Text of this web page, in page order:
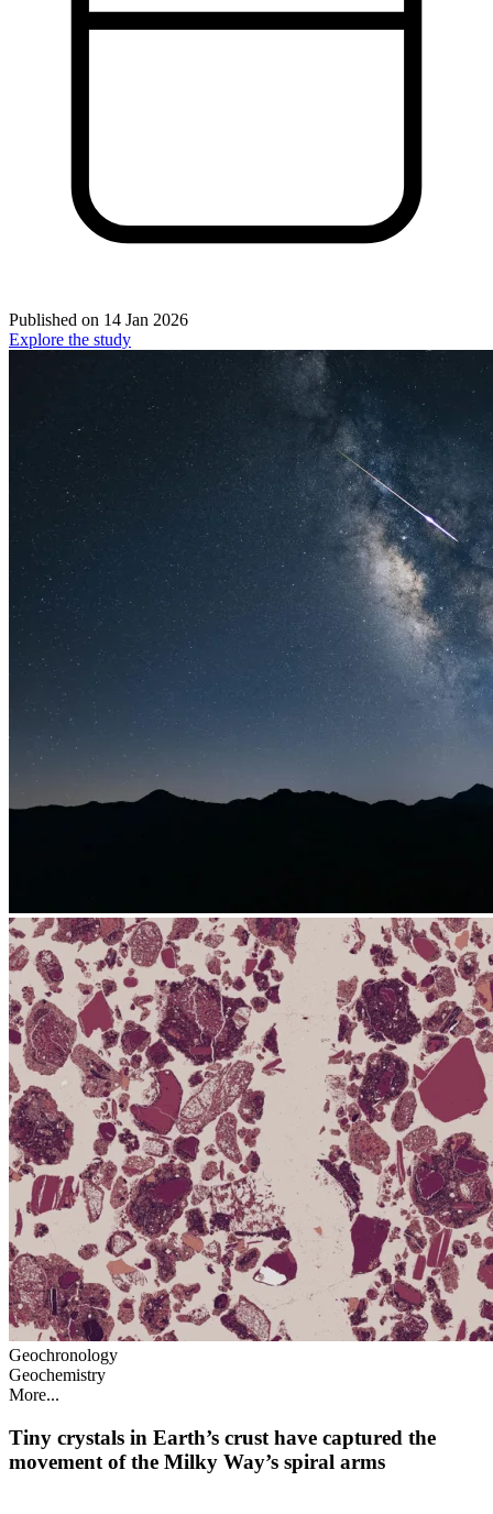
Published on 14 Jan 2026
Explore the study
Geochronology
Geochemistry
More...
Tiny crystals in Earth’s crust have captured the
movement of the Milky Way’s spiral arms